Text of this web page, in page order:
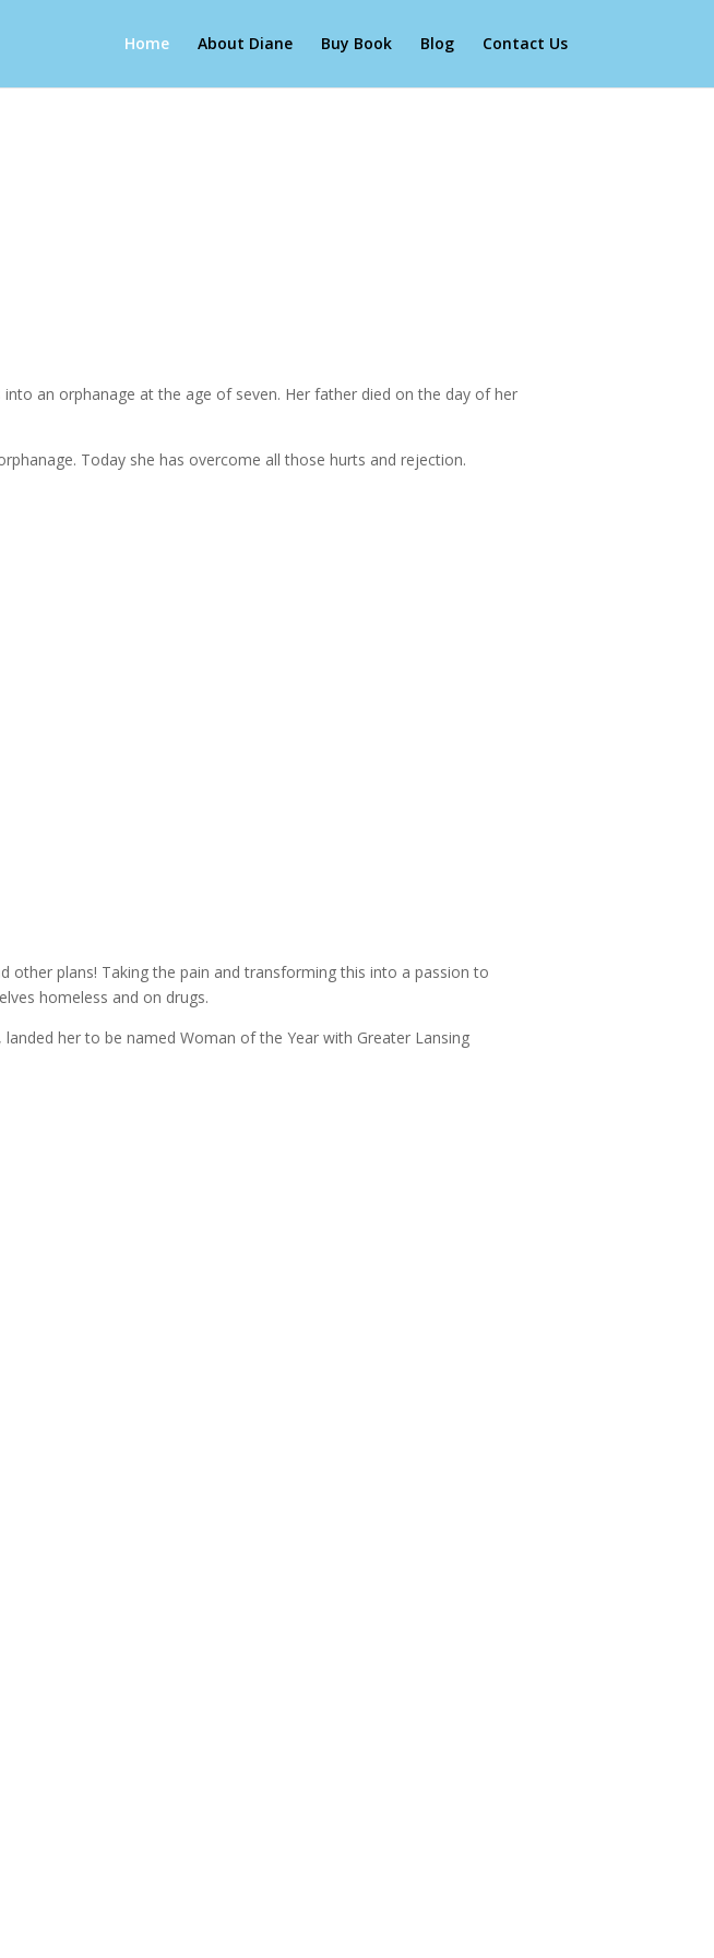
Home About Diane Buy Book Blog Contact Us
an orphanage at the age of seven. Her father died on the day of her
Today she has overcome all those hurts and rejection.
other plans! Taking the pain and transforming this into a passion to
homeless and on drugs.
her to be named Woman of the Year with Greater Lansing